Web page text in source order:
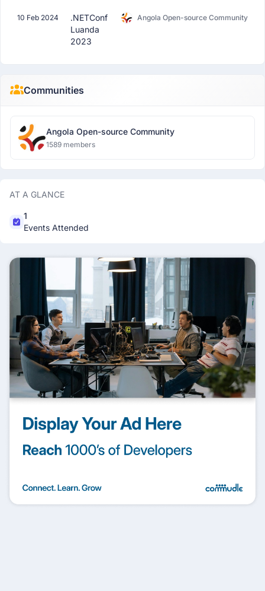
10 Feb 2024
.NETConf
Luanda
2023
Angola Open-source Community
Communities
Angola Open-source Community
1589 members
AT A GLANCE
1
Events Attended